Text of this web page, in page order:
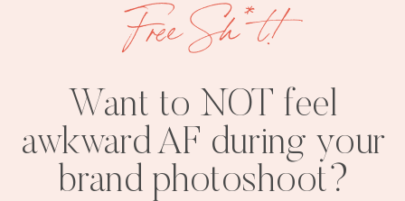
Want to NOT feel
awkward AF during your
brand photoshoot?
Free Sh*t!